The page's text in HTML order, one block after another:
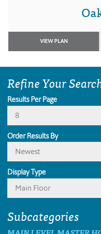
VIEW PLAN
Refine Your
Results Per Page
8
Order Results By
Newest
Display Type
Main Floor
Subcategories